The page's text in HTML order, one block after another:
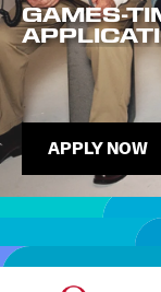
GAMES-
APPLY NOW